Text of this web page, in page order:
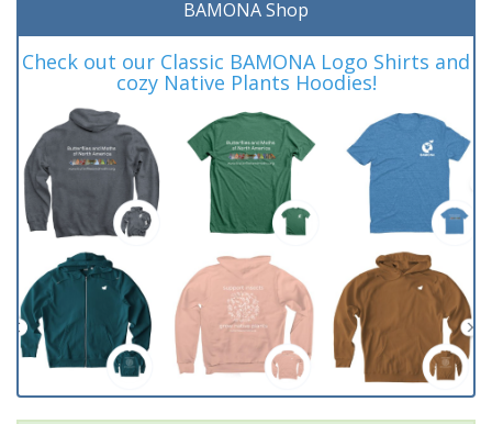
BAMONA Shop
Check out our Classic BAMONA Logo Shirts and
cozy Native Plants Hoodies!